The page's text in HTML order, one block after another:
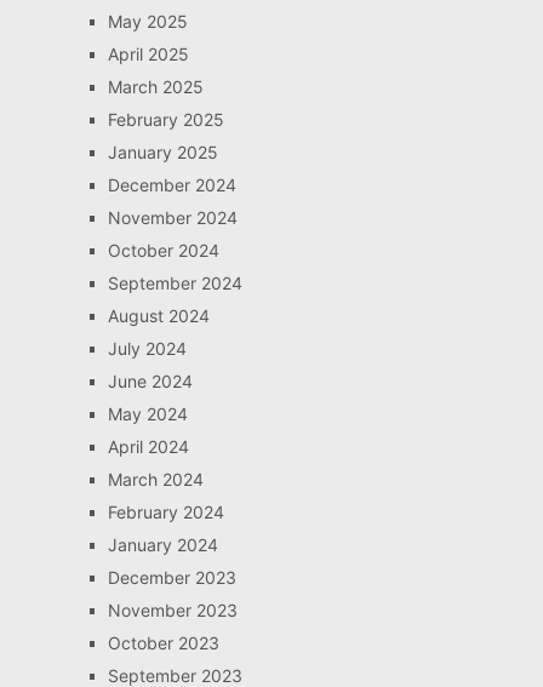
May 2025
April 2025
March 2025
February 2025
January 2025
December 2024
November 2024
October 2024
September 2024
August 2024
July 2024
June 2024
May 2024
April 2024
March 2024
February 2024
January 2024
December 2023
November 2023
October 2023
September 2023